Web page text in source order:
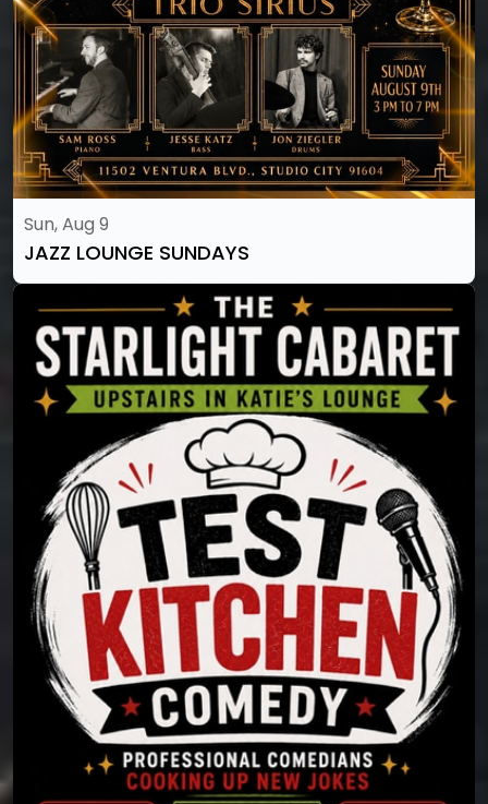
Sun, Aug 9
JAZZ LOUNGE SUNDAYS